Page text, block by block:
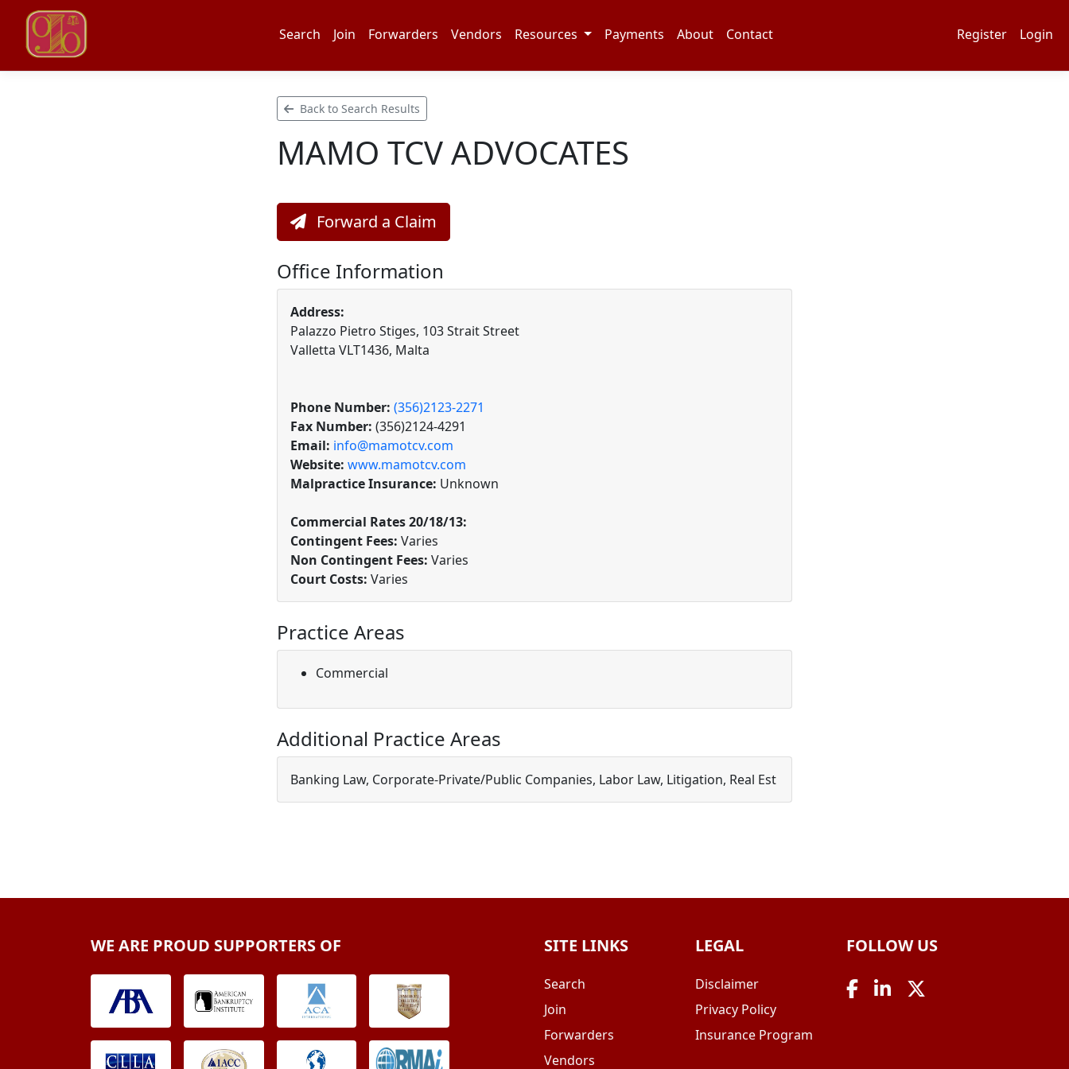
Search Join Forwarders Vendors Resources Payments About Contact Register Login
Back to Search Results
MAMO TCV ADVOCATES
Forward a Claim
Office Information
Address:
Palazzo Pietro Stiges, 103 Strait Street
Valletta VLT1436, Malta
Phone Number: (356)2123-2271
Fax Number: (356)2124-4291
Email: info@mamotcv.com
Website: www.mamotcv.com
Malpractice Insurance: Unknown
Commercial Rates 20/18/13:
Contingent Fees: Varies
Non Contingent Fees: Varies
Court Costs: Varies
Practice Areas
Commercial
Additional Practice Areas
Banking Law, Corporate-Private/Public Companies, Labor Law, Litigation, Real Est
WE ARE PROUD SUPPORTERS OF SITE LINKS
Search
Join
Forwarders
Vendors
LEGAL
Disclaimer
Privacy Policy
Insurance Program
FOLLOW US